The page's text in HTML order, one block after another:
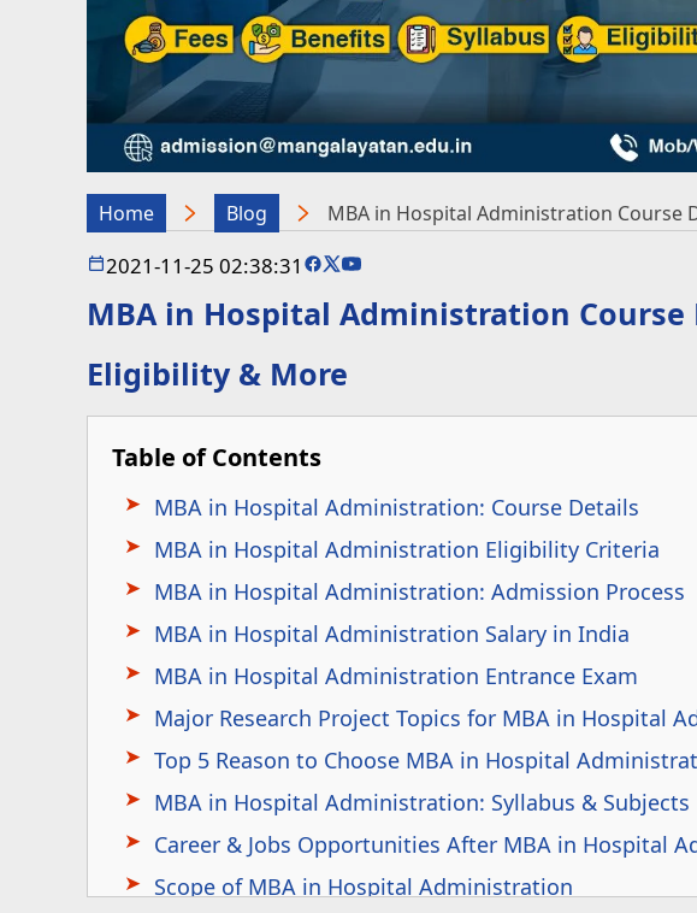
Home Blog MBA in Hospital Administration Course
2021-11-25 02:38:31
MBA in Hospital Administration Course
Eligibility & More
Table of Contents
MBA in Hospital Administration: Course Details
MBA in Hospital Administration Eligibility Criteria
MBA in Hospital Administration: Admission Process
MBA in Hospital Administration Salary in India
MBA in Hospital Administration Entrance Exam
Major Research Project Topics for MBA in Hospital
Top 5 Reason to Choose MBA in Hospital
MBA in Hospital Administration: Syllabus & Subjects
Career & Jobs Opportunities After MBA in Hospital
Scope of MBA in Hospital Administration